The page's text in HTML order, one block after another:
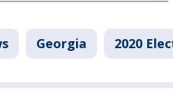
Georgia 2020